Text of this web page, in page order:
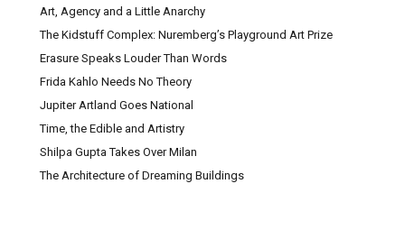
Art, Agency and a Little Anarchy
The Kidstuff Complex: Nuremberg’s Playground Art Prize
Erasure Speaks Louder Than Words
Frida Kahlo Needs No Theory
Jupiter Artland Goes National
Time, the Edible and Artistry
Shilpa Gupta Takes Over Milan
The Architecture of Dreaming Buildings